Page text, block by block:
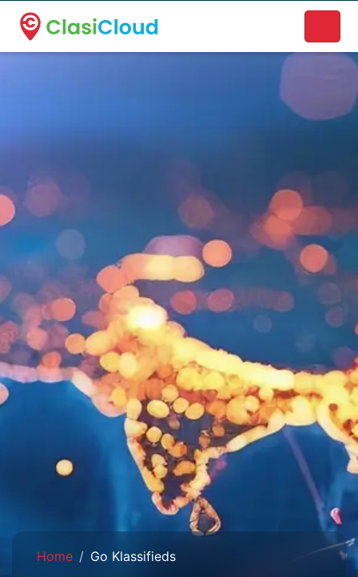
A new name. A better way to discover local businesses.
Home Go Klassifieds